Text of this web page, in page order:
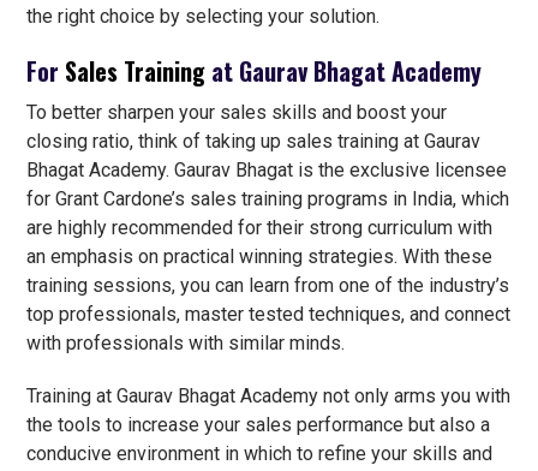
the right choice by selecting your solution.
For Sales Training at Gaurav Bhagat Academy
To better sharpen your sales skills and boost your
closing ratio, think of taking up sales training at Gaurav
Bhagat Academy. Gaurav Bhagat is the exclusive licensee
for Grant Cardone’s sales training programs in India, which
are highly recommended for their strong curriculum with
an emphasis on practical winning strategies. With these
training sessions, you can learn from one of the industry’s
top professionals, master tested techniques, and connect
with professionals with similar minds.
Training at Gaurav Bhagat Academy not only arms you with
the tools to increase your sales performance but also a
conducive environment in which to refine your skills and